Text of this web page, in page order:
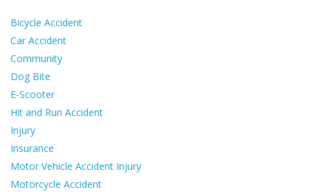
Bicycle Accident
Car Accident
Community
Dog Bite
E-Scooter
Hit and Run Accident
Injury
Insurance
Motor Vehicle Accident Injury
Motorcycle Accident